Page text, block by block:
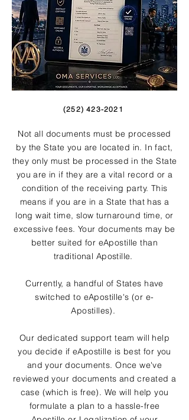
(252) 423-2021
Not all documents must be processed
by the State you are located in. In fact,
they only must be processed in the State
you are in if they are a vital record or a
condition of the receiving party. This
means if you are in a State that has a
long wait time, slow turnaround time, or
excessive fees. Your documents may be
better suited for eApostille than
traditional Apostille.
Currently, a handful of States have
switched to eApostille's (or e-
Apostilles).
Our dedicated support team will help
you decide if eApostille is best for you
and your documents. Once we've
reviewed your documents and created a
case (which is free). We will help you
formulate a plan to a hassle-free